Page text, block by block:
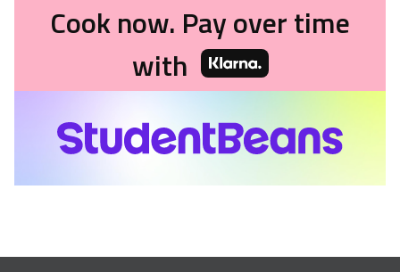
Cook now. Pay over time
with